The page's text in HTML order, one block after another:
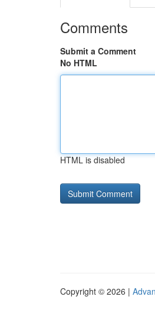
Comments
Submit a Comment
No HTML
HTML is disabled
Copyright © 2026 |